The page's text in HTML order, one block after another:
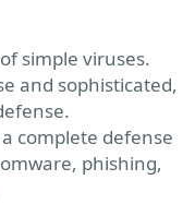
simple viruses.
and sophisticated,
complete defense
phishing,